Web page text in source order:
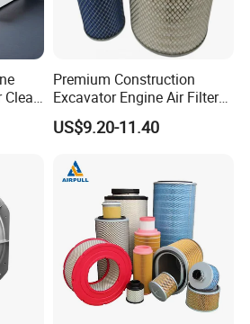
Clean
Premium Construction
Excavator Engine Air Filter
Af25065 Air Filter Element
81083040045 3I0835
US$9.20-11.40